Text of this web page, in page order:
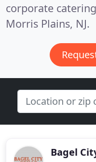
corporate
Morris Plains, NJ.
Bagel